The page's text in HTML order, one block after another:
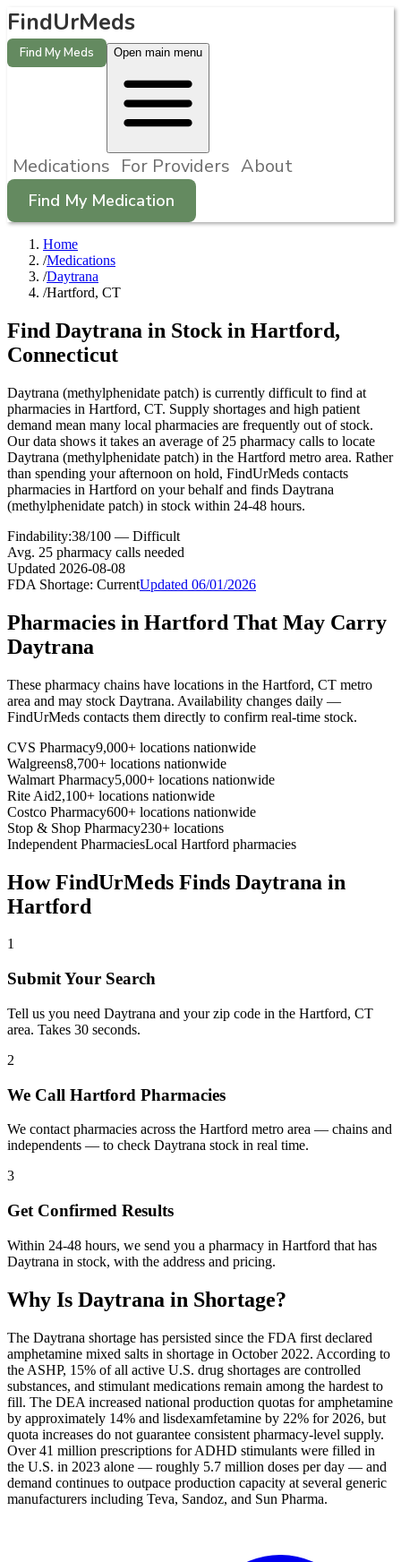
FindUrMeds
Find My Meds Open main menu
Medications For Providers About
Find My Medication
Home
/Medications
/Daytrana
/Hartford, CT
Find Daytrana in Stock in Hartford,
Connecticut
Daytrana (methylphenidate patch) is currently difficult to find at
pharmacies in Hartford, CT. Supply shortages and high patient
demand mean many local pharmacies are frequently out of stock.
Our data shows it takes an average of 25 pharmacy calls to locate
Daytrana (methylphenidate patch) in the Hartford metro area. Rather
than spending your afternoon on hold, FindUrMeds contacts
pharmacies in Hartford on your behalf and finds Daytrana
(methylphenidate patch) in stock within 24-48 hours.
Findability:38/100 — Difficult
Avg. 25 pharmacy calls needed
Updated 2026-08-08
FDA Shortage: CurrentUpdated 06/01/2026
Pharmacies in Hartford That May Carry
Daytrana
These pharmacy chains have locations in the Hartford, CT metro
area and may stock Daytrana. Availability changes daily —
FindUrMeds contacts them directly to confirm real-time stock.
CVS Pharmacy9,000+ locations nationwide
Walgreens8,700+ locations nationwide
Walmart Pharmacy5,000+ locations nationwide
Rite Aid2,100+ locations nationwide
Costco Pharmacy600+ locations nationwide
Stop & Shop Pharmacy230+ locations
Independent PharmaciesLocal Hartford pharmacies
How FindUrMeds Finds Daytrana in
Hartford
1
Submit Your Search
Tell us you need Daytrana and your zip code in the Hartford, CT
area. Takes 30 seconds.
2
We Call Hartford Pharmacies
We contact pharmacies across the Hartford metro area — chains and
independents — to check Daytrana stock in real time.
3
Get Confirmed Results
Within 24-48 hours, we send you a pharmacy in Hartford that has
Daytrana in stock, with the address and pricing.
Why Is Daytrana in Shortage?
The Daytrana shortage has persisted since the FDA first declared
amphetamine mixed salts in shortage in October 2022. According to
the ASHP, 15% of all active U.S. drug shortages are controlled
substances, and stimulant medications remain among the hardest to
fill. The DEA increased national production quotas for amphetamine
by approximately 14% and lisdexamfetamine by 22% for 2026, but
quota increases do not guarantee consistent pharmacy-level supply.
Over 41 million prescriptions for ADHD stimulants were filled in
the U.S. in 2023 alone — roughly 5.7 million doses per day — and
demand continues to outpace production capacity at several generic
manufacturers including Teva, Sandoz, and Sun Pharma.